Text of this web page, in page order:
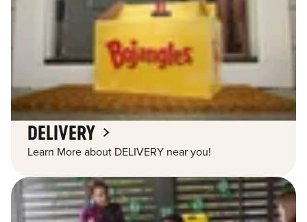
DELIVERY
Learn More about DELIVERY near you!